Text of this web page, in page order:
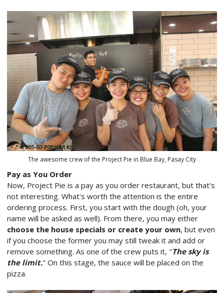
The awesome crew of the Project Pie in Blue Bay, Pasay City
Pay as You Order
Now, Project Pie is a pay as you order restaurant, but that's
not interesting. What's worth the attention is the entire
ordering process. First, you start with the dough (oh, your
name will be asked as well). From there, you may either
choose the house specials or create your own, but even
if you choose the former you may still tweak it and add or
remove something. As one of the crew puts it, "The sky is
the limit." On this stage, the sauce will be placed on the
pizza.